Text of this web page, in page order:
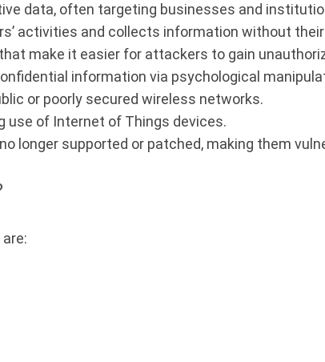
data, often targeting businesses and
activities and collects information without
make it easier for attackers to gain
information via psychological
or poorly secured wireless networks.
use of Internet of Things devices.
longer supported or patched, making them